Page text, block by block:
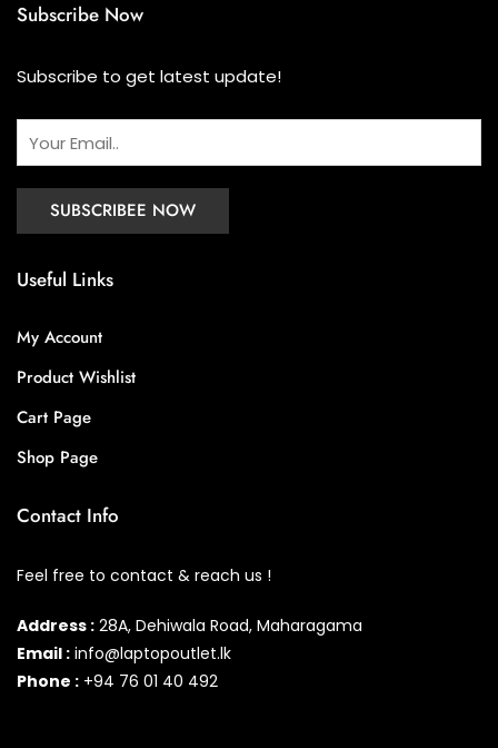
Subscribe Now
Subscribe to get latest update!
Useful Links
My Account
Product Wishlist
Cart Page
Shop Page
Contact Info
Feel free to contact & reach us !
Address : 28A, Dehiwala Road, Maharagama
Email : info@laptopoutlet.lk
Phone : +94 76 01 40 492